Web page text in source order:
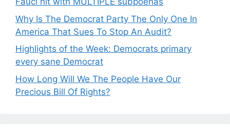
Why Is The Democrat Party The Only One In
America That Sues To Stop An Audit?
Highlights of the Week: Democrats primary
every sane Democrat
How Long Will We The People Have Our
Precious Bill Of Rights?